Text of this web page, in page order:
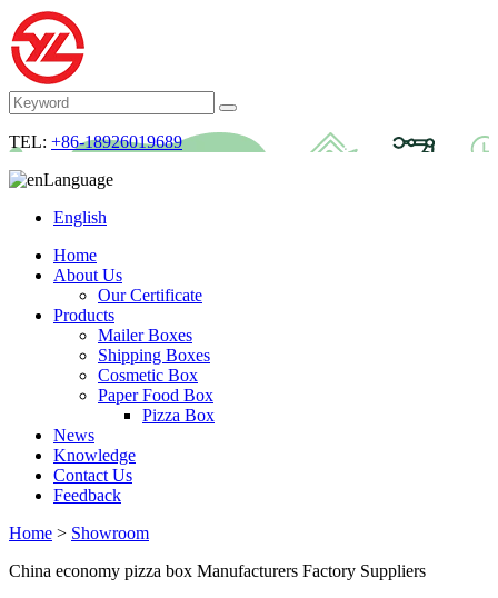
TEL: +86-18926019689
Language
English
Home
About Us
Our Certificate
Products
Mailer Boxes
Shipping Boxes
Cosmetic Box
Paper Food Box
Pizza Box
News
Knowledge
Contact Us
Feedback
Home > Showroom
China economy pizza box Manufacturers Factory Suppliers